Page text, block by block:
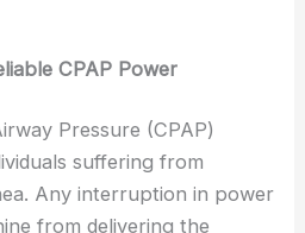
CPAP Power
Pressure (CPAP)
suffering from
Any interruption in power
from delivering the